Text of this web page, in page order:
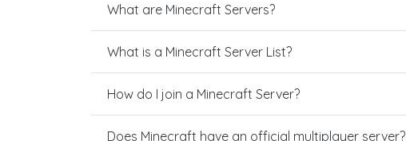
What are Minecraft Servers?
What is a Minecraft Server List?
How do I join a Minecraft Server?
Does Minecraft have an official multiplayer server?